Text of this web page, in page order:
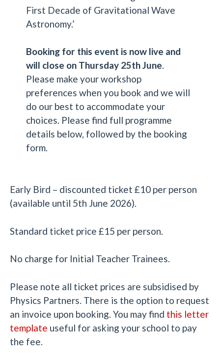
First Decade of Gravitational Wave
Astronomy.’
Booking for this event is now live and
will close on Thursday 25th June.
Please make your workshop
preferences when you book and we will
do our best to accommodate your
choices. Please find full programme
details below, followed by the booking
form.
Early Bird – discounted ticket £10 per person
(available until 5th June 2026).
Standard ticket price £15 per person.
No charge for Initial Teacher Trainees.
Please note all ticket prices are subsidised by
Physics Partners. There is the option to request
an invoice upon booking. You may find this letter
template useful for asking your school to pay
the fee.